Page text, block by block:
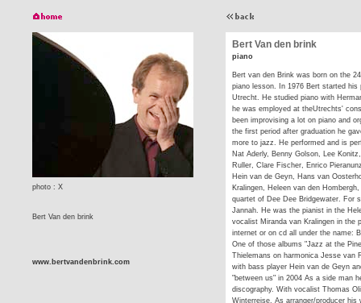
photo : X
Bert Van den brink
www.bertvandenbrink.com
Bert Van den brink
piano
Bert van den Brink was born on the
piano lesson. In 1976 Bert started
Utrecht. He studied piano with
he was employed at theUtrechts'
been improvising a lot on piano and
the first period after graduation he
more to jazz. He performed and is
Nat Aderly, Benny Golson, Lee
Ruller, Clare Fischer, Enrico
Hein van de Geyn, Hans van
Kralingen, Heleen van den
quartet of Dee Dee Bridgewater. For
Jannah. He was the pianist in the
vocalist Miranda van Kralingen in the
internet or on cd all under the name:
One of those albums "Jazz at the
Thielemans on harmonica Jesse van
with bass player Hein van de Geyn
"between us" in 2004 As a side man
discography. With vocalist Thomas
Winterreise. As arranger/producer